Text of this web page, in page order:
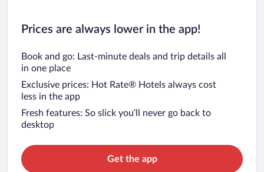
Prices are always lower in the app!
Book and go: Last-minute deals and trip details all
in one place
Exclusive prices: Hot Rate® Hotels always cost
less in the app
Fresh features: So slick you’ll never go back to
desktop
Get the app